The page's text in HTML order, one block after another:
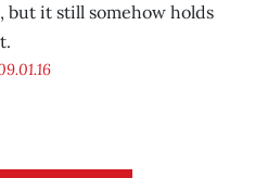
but it still somehow holds